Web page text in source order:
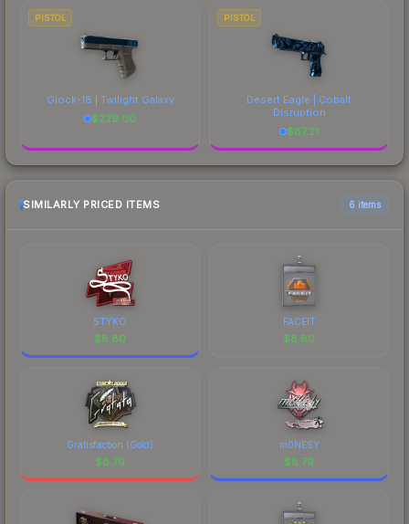
PISTOL
Glock-18 | Twilight Galaxy
$229.00
PISTOL
Desert Eagle | Cobalt
Disruption
$87.21
SIMILARLY PRICED ITEMS 6 items
STYKO
$8.80
FACEIT
$8.80
Gratisfaction (Gold)
$8.79
m0NESY
$8.79